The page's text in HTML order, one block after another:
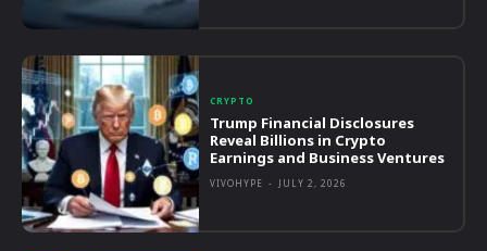
CRYPTO
Trump Financial Disclosures
Reveal Billions in Crypto
Earnings and Business Ventures
VIVOHYPE - JULY 2, 2026